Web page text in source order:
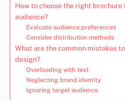
How to choose the right
audience?
Evaluate audience preferences
Consider distribution methods
What are the common mistakes
design?
Overloading with text
Neglecting brand identity
Ignoring target audience